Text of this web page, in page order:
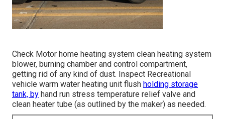
Check Motor home heating system clean heating system
blower, burning chamber and control compartment,
getting rid of any kind of dust. Inspect Recreational
vehicle warm water heating unit flush holding storage
tank, by hand run stress temperature relief valve and
clean heater tube (as outlined by the maker) as needed.